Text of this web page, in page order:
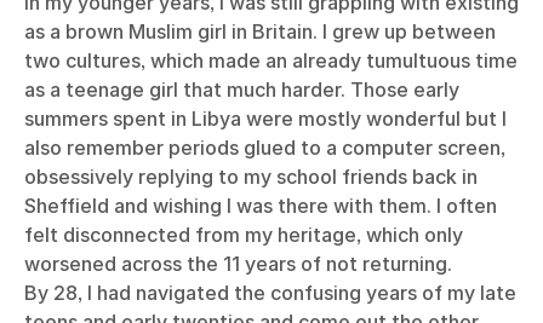
as a brown Muslim girl in Britain. I grew up between
two cultures, which made an already tumultuous time
as a teenage girl that much harder. Those early
summers spent in Libya were mostly wonderful but I
also remember periods glued to a computer screen,
obsessively replying to my school friends back in
Sheffield and wishing I was there with them. I often
felt disconnected from my heritage, which only
worsened across the 11 years of not returning.
By 28, I had navigated the confusing years of my late